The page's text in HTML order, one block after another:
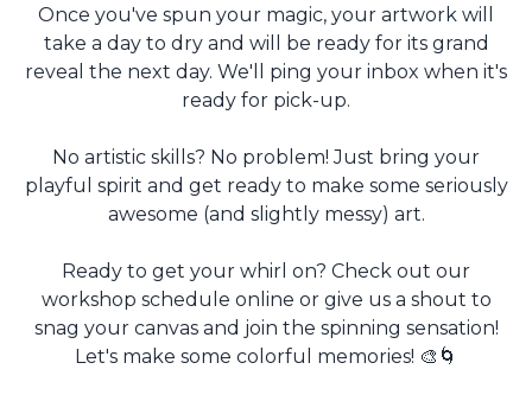
Once you've spun your magic, your artwork will
take a day to dry and will be ready for its grand
reveal the next day. We'll ping your inbox when it's
ready for pick-up.
No artistic skills? No problem! Just bring your
playful spirit and get ready to make some seriously
awesome (and slightly messy) art.
Ready to get your whirl on? Check out our
workshop schedule online or give us a shout to
snag your canvas and join the spinning sensation!
Let's make some colorful memories! 🎨🌀